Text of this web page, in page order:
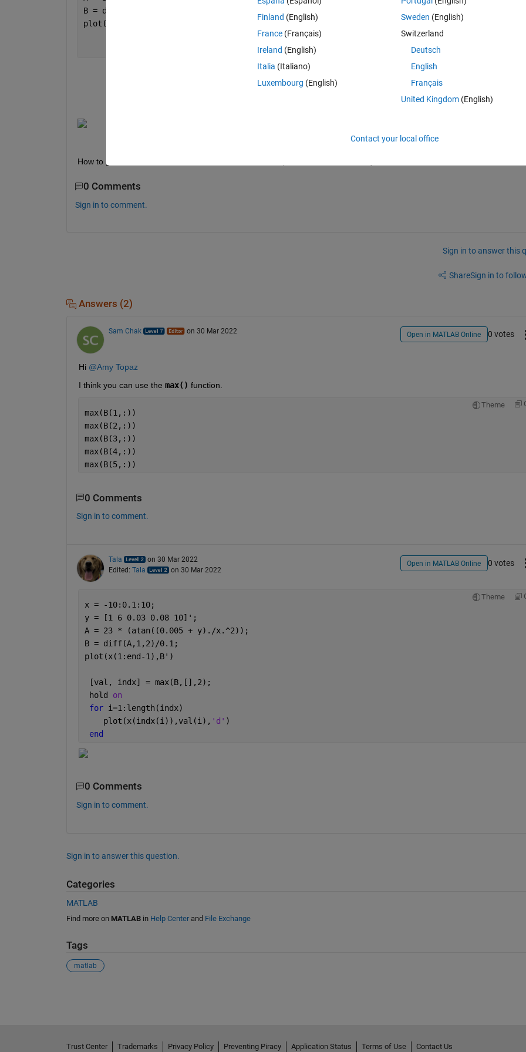
B = diff(A,1,2)/0.1;
plot(x(1:end-1),B')
How to get the maximum value in each of the obtained plots for the mentioned y values?
0 Comments
Sign in to comment.
Sign in to answer this
ShareSign in to
Answers (2)
Sam Chak on 30 Mar 2022 Open in MATLAB Online 0 votes
Hi @Amy Topaz
I think you can use the max() function.
Theme
max(B(1,:))
max(B(2,:))
max(B(3,:))
max(B(4,:))
max(B(5,:))
0 Comments
Sign in to comment.
Tala
on 30 Mar 2022
Edited: Tala on 30 Mar 2022
Open in MATLAB Online 0 votes
Theme
x = -10:0.1:10;
y = [1 6 0.03 0.08 10]';
A = 23 * (atan((0.005 + y)./x.^2));
B = diff(A,1,2)/0.1;
plot(x(1:end-1),B')
[val, indx] = max(B,[],2);
hold on
for i=1:length(indx)
    plot(x(indx(i)),val(i),
'd' )
end
0 Comments
Sign in to comment.
Sign in to answer this question.
Categories
MATLAB
Find more on MATLABin Help Centerand File Exchange
Tags
matlab
Finland (English)
France (Français)
Ireland (English)
Italia (Italiano)
Luxembourg (English)
Sweden (English)
Switzerland
Deutsch
English
Français
United Kingdom(English)
Contact your local office
Trust Center Trademarks Privacy Policy Preventing Piracy Application Status Terms of Use Contact Us